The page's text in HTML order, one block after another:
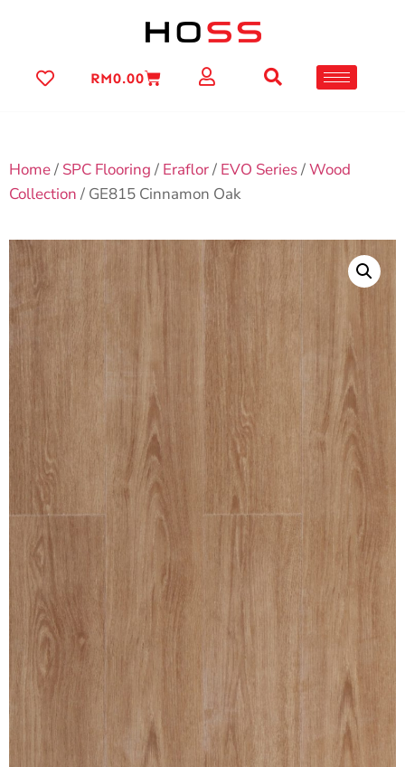
RM0.00
Home/ SPC Flooring/ Eraflor/ EVO Series/Wood
Collection/ GE815 Cinnamon Oak